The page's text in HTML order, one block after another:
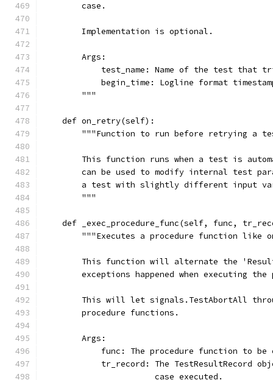
        case.
        Implementation is optional.
        Args:
test_name: Name of the test that
begin_time: Logline format
        """
    def on_retry(self):
"""Function to run before retrying a
This function runs when a test is
can be used to modify internal test
a test with slightly different input
        """
def _exec_procedure_func(self, func,
"""Executes a procedure function like
This function will alternate the
exceptions happened when executing the
This will let signals.TestAbortAll
        procedure functions.
        Args:
func: The procedure function to be
tr_record: The TestResultRecord
                       case executed.